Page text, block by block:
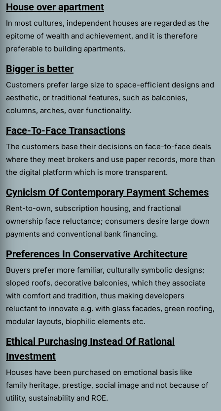
House over apartment
In most cultures, independent houses are regarded as the
epitome of wealth and achievement, and it is therefore
preferable to building apartments.
Bigger is better
Customers prefer large size to space-efficient designs and
aesthetic, or traditional features, such as balconies,
columns, arches, over functionality.
Face-To-Face Transactions
The customers base their decisions on face-to-face deals
where they meet brokers and use paper records, more than
the digital platform which is more transparent.
Cynicism Of Contemporary Payment Schemes
Rent-to-own, subscription housing, and fractional
ownership face reluctance; consumers desire large down
payments and conventional bank financing.
Preferences In Conservative Architecture
Buyers prefer more familiar, culturally symbolic designs;
sloped roofs, decorative balconies, which they associate
with comfort and tradition, thus making developers
reluctant to innovate e.g. with glass facades, green roofing,
modular layouts, biophilic elements etc.
Ethical Purchasing Instead Of Rational
Investment
Houses have been purchased on emotional basis like
family heritage, prestige, social image and not because of
utility, sustainability and ROE.